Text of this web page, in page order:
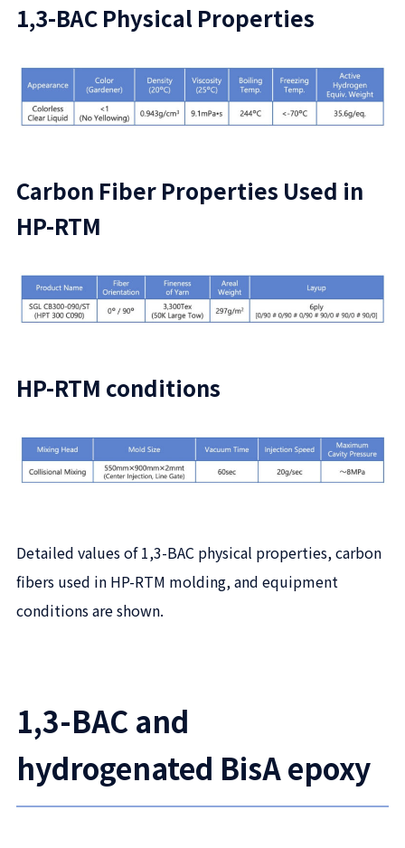
1,3-BAC Physical Properties
Carbon Fiber Properties Used in
HP-RTM
HP-RTM conditions
Detailed values of 1,3-BAC physical properties, carbon
fibers used in HP-RTM molding, and equipment
conditions are shown.
1,3-BAC and
hydrogenated BisA epoxy